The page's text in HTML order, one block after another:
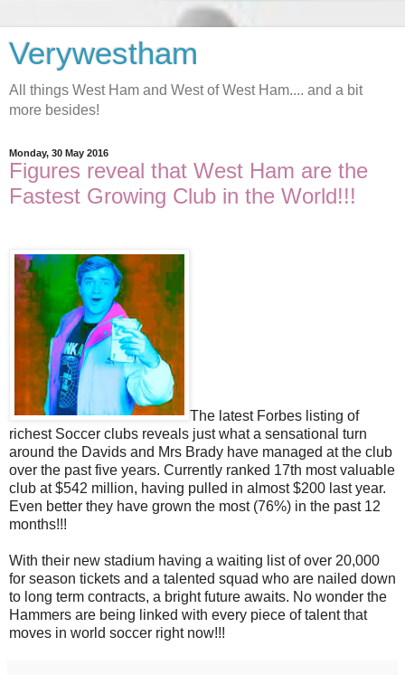
Verywestham
All things West Ham and West of West Ham.... and a bit
more besides!
Monday, 30 May 2016
Figures reveal that West Ham are the
Fastest Growing Club in the World!!!
The latest Forbes listing of
richest Soccer clubs reveals just what a sensational turn
around the Davids and Mrs Brady have managed at the club
over the past five years. Currently ranked 17th most valuable
club at $542 million, having pulled in almost $200 last year.
Even better they have grown the most (76%) in the past 12
months!!!
With their new stadium having a waiting list of over 20,000
for season tickets and a talented squad who are nailed down
to long term contracts, a bright future awaits. No wonder the
Hammers are being linked with every piece of talent that
moves in world soccer right now!!!